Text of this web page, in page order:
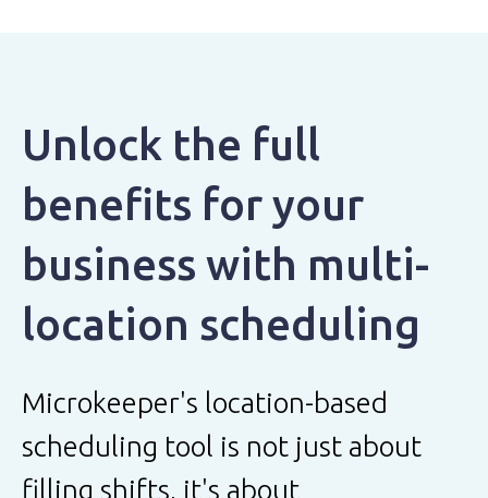
Unlock the full
benefits for your
business with multi-
location scheduling
Microkeeper's location-based
scheduling tool is not just about
filling shifts, it's about